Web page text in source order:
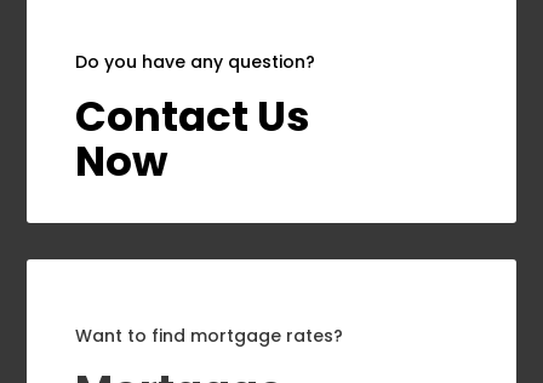
Do you have any question?
Contact Us
Now
Want to find mortgage rates?